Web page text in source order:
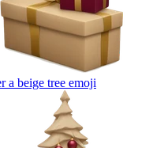
a beige tree emoji